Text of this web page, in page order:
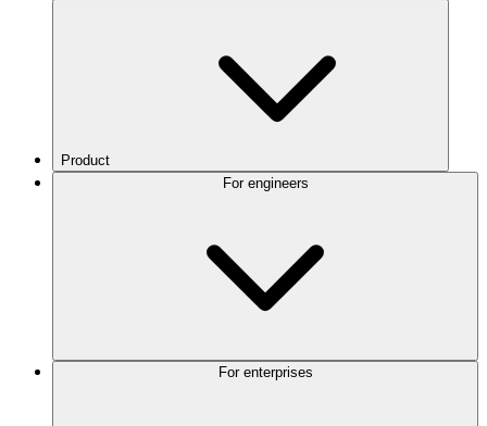
Product